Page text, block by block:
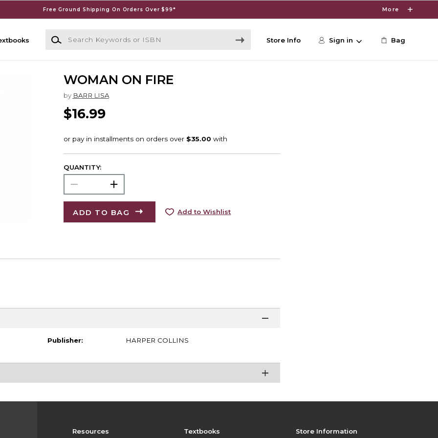
Free Ground Shipping On Orders Over $99* More
Search Keywords or ISBN
Store Info Sign in Bag
WOMAN ON FIRE
by BARR LISA
$16.99
QUANTITY:
ADD TO BAG Add to Wishlist
Publisher: HARPER COLLINS
Resources Textbooks Store Information